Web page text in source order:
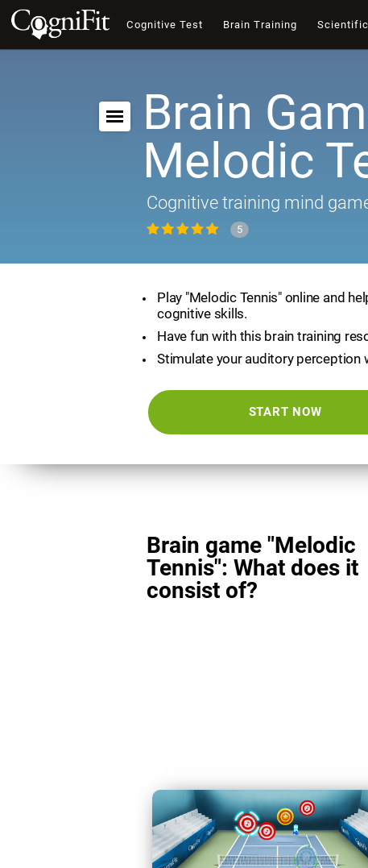
Cognitive Test Brain Training
Brain
Melodic
Cognitive training mind
5
Play "Melodic Tennis" online and
cognitive skills.
Have fun with this brain training
Stimulate your auditory perception
START NOW
Brain game "Melodic
Tennis": What does it
consist of?